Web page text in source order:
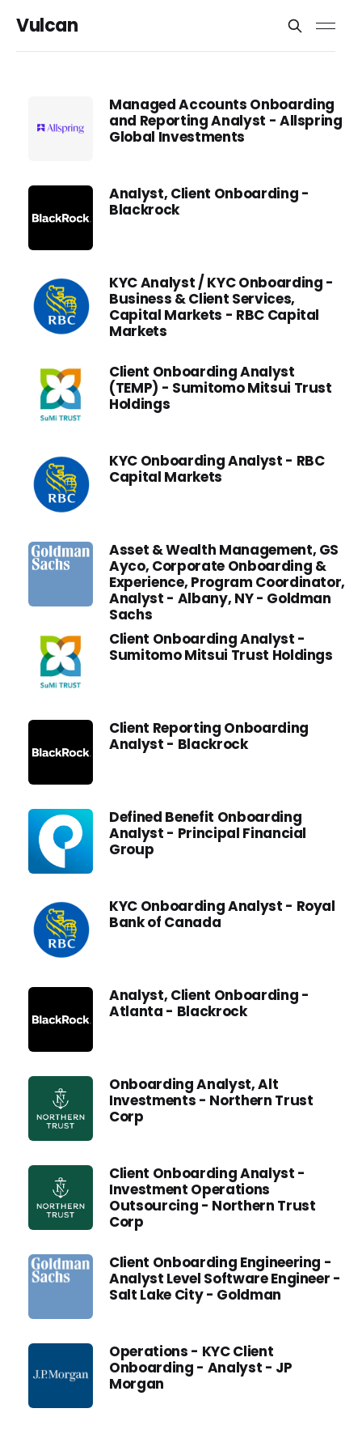
Vulcan
Managed Accounts Onboarding
and Reporting Analyst - Allspring
Global Investments
Analyst, Client Onboarding -
Blackrock
KYC Analyst / KYC Onboarding -
Business & Client Services,
Capital Markets - RBC Capital
Markets
Client Onboarding Analyst
(TEMP) - Sumitomo Mitsui Trust
Holdings
KYC Onboarding Analyst - RBC
Capital Markets
Asset & Wealth Management, GS
Ayco, Corporate Onboarding &
Experience, Program Coordinator,
Analyst - Albany, NY - Goldman
Sachs
Client Onboarding Analyst -
Sumitomo Mitsui Trust Holdings
Client Reporting Onboarding
Analyst - Blackrock
Defined Benefit Onboarding
Analyst - Principal Financial
Group
KYC Onboarding Analyst - Royal
Bank of Canada
Analyst, Client Onboarding -
Atlanta - Blackrock
Onboarding Analyst, Alt
Investments - Northern Trust
Corp
Client Onboarding Analyst -
Investment Operations
Outsourcing - Northern Trust
Corp
Client Onboarding Engineering -
Analyst Level Software Engineer -
Salt Lake City - Goldman
Operations - KYC Client
Onboarding - Analyst - JP
Morgan